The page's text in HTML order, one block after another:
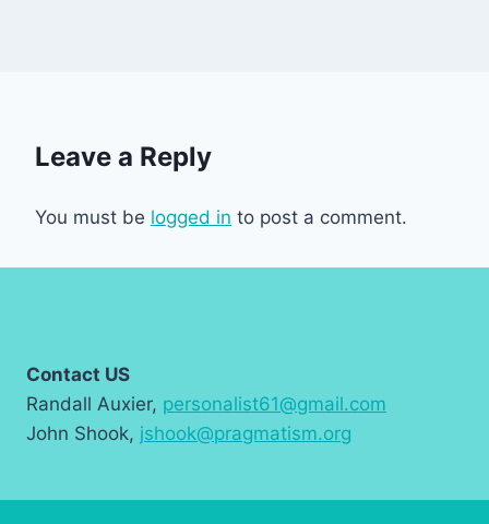
Leave a Reply
You must be logged in to post a comment.
Contact US
Randall Auxier, personalist61@gmail.com
John Shook, jshook@pragmatism.org